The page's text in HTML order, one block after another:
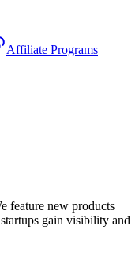
Affiliate Programs
feature new products
gain visibility and